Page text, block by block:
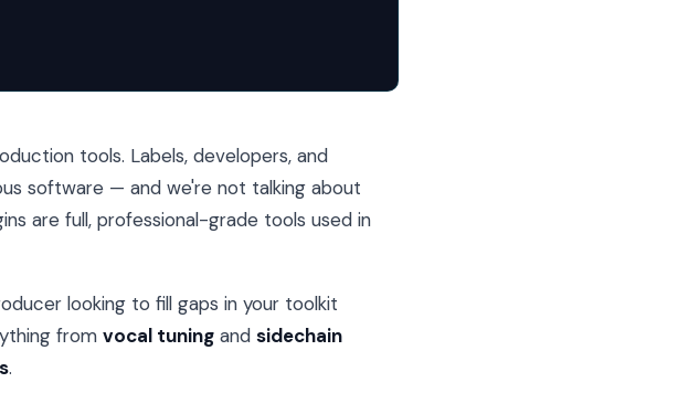
tools. Labels, developers, and
software — and we're not talking about
are full, professional-grade tools used in
looking to fill gaps in your toolkit
from vocal tuning and sidechain
.